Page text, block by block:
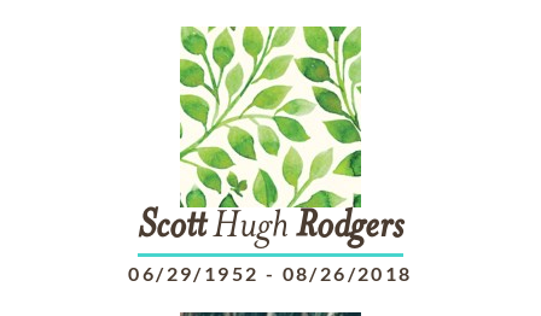
ScottHugh Rodgers
06/29/1952 - 08/26/2018